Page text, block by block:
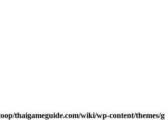
thaigameguide.com/wiki/wp-content/